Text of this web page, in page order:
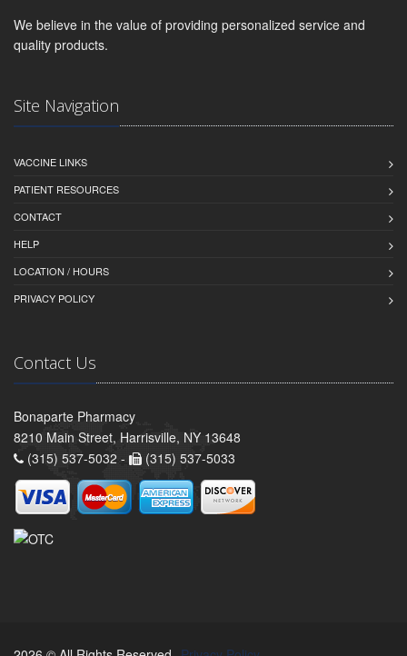
We believe in the value of providing personalized service and
quality products.
Site Navigation
VACCINE LINKS
PATIENT RESOURCES
CONTACT
HELP
LOCATION / HOURS
PRIVACY POLICY
Contact Us
Bonaparte Pharmacy
8210 Main Street, Harrisville, NY 13648
(315) 537-5032 -
(315) 537-5033